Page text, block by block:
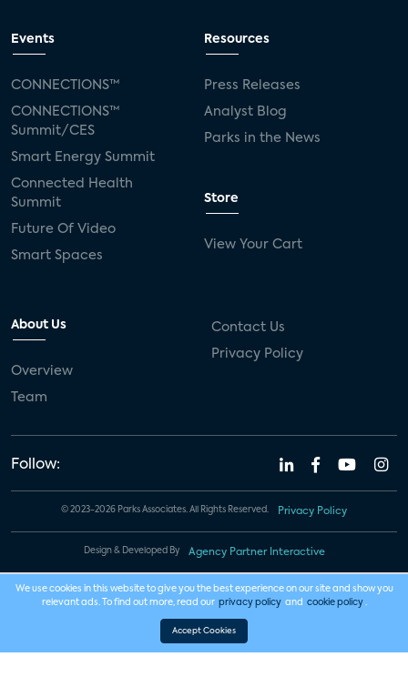
Events
CONNECTIONS™
CONNECTIONS™
Summit/CES
Smart Energy Summit
Connected Health
Summit
Future Of Video
Smart Spaces
Resources
Press Releases
Analyst Blog
Parks in the News
Store
View Your Cart
About Us
Overview
Team
Contact Us
Privacy Policy
Follow:
© 2023-2026 Parks Associates. All Rights Reserved. Privacy Policy
Design & Developed By Agency Partner Interactive
We use cookies in this website to give you the best experience on our site and show you
relevant ads. To find out more, read our privacy policy and cookie policy .
Accept Cookies